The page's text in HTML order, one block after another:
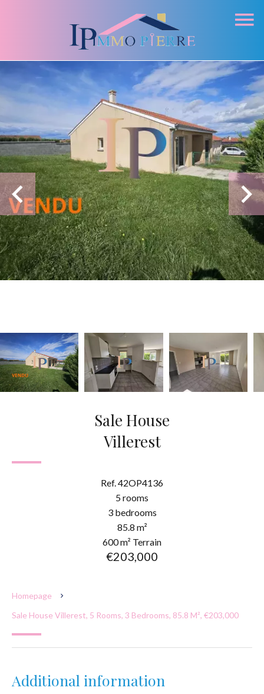
Sale House
Villerest
Ref. 42OP4136
5 rooms
3 bedrooms
85.8 m²
600 m² Terrain
€203,000
Homepage
Sale House Villerest, 5 Rooms, 3 Bedrooms, 85.8 M², €203,000
Additional information